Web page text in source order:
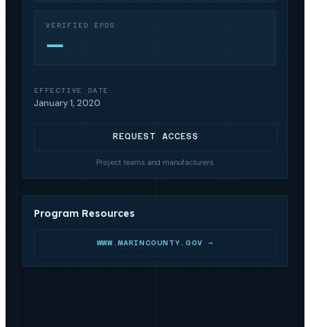
VERIFIED EPDS
—
EFFECTIVE DATE
January 1, 2020
REQUEST ACCESS
Project teams and manufacturers
Program Resources
WWW.MARINCOUNTY.GOV →